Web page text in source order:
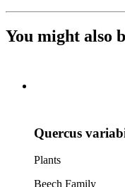
You might also
Quercus
Plants
Beech Family